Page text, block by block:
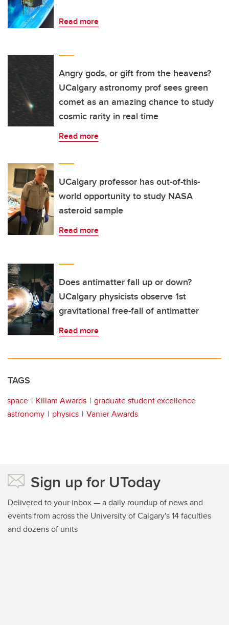
Read more
Angry gods, or gift from the heavens?
UCalgary astronomy prof sees green
comet as an amazing chance to study
cosmic rarity in real time
Read more
UCalgary professor has out-of-this-
world opportunity to study NASA
asteroid sample
Read more
Does antimatter fall up or down?
UCalgary physicists observe 1st
gravitational free-fall of antimatter
Read more
TAGS
space Killam Awards
graduate student excellence
astronomy
physics Vanier Awards
Sign up for UToday
Delivered to your inbox — a daily roundup of news and
events from across the University of Calgary's 14 faculties
and dozens of units